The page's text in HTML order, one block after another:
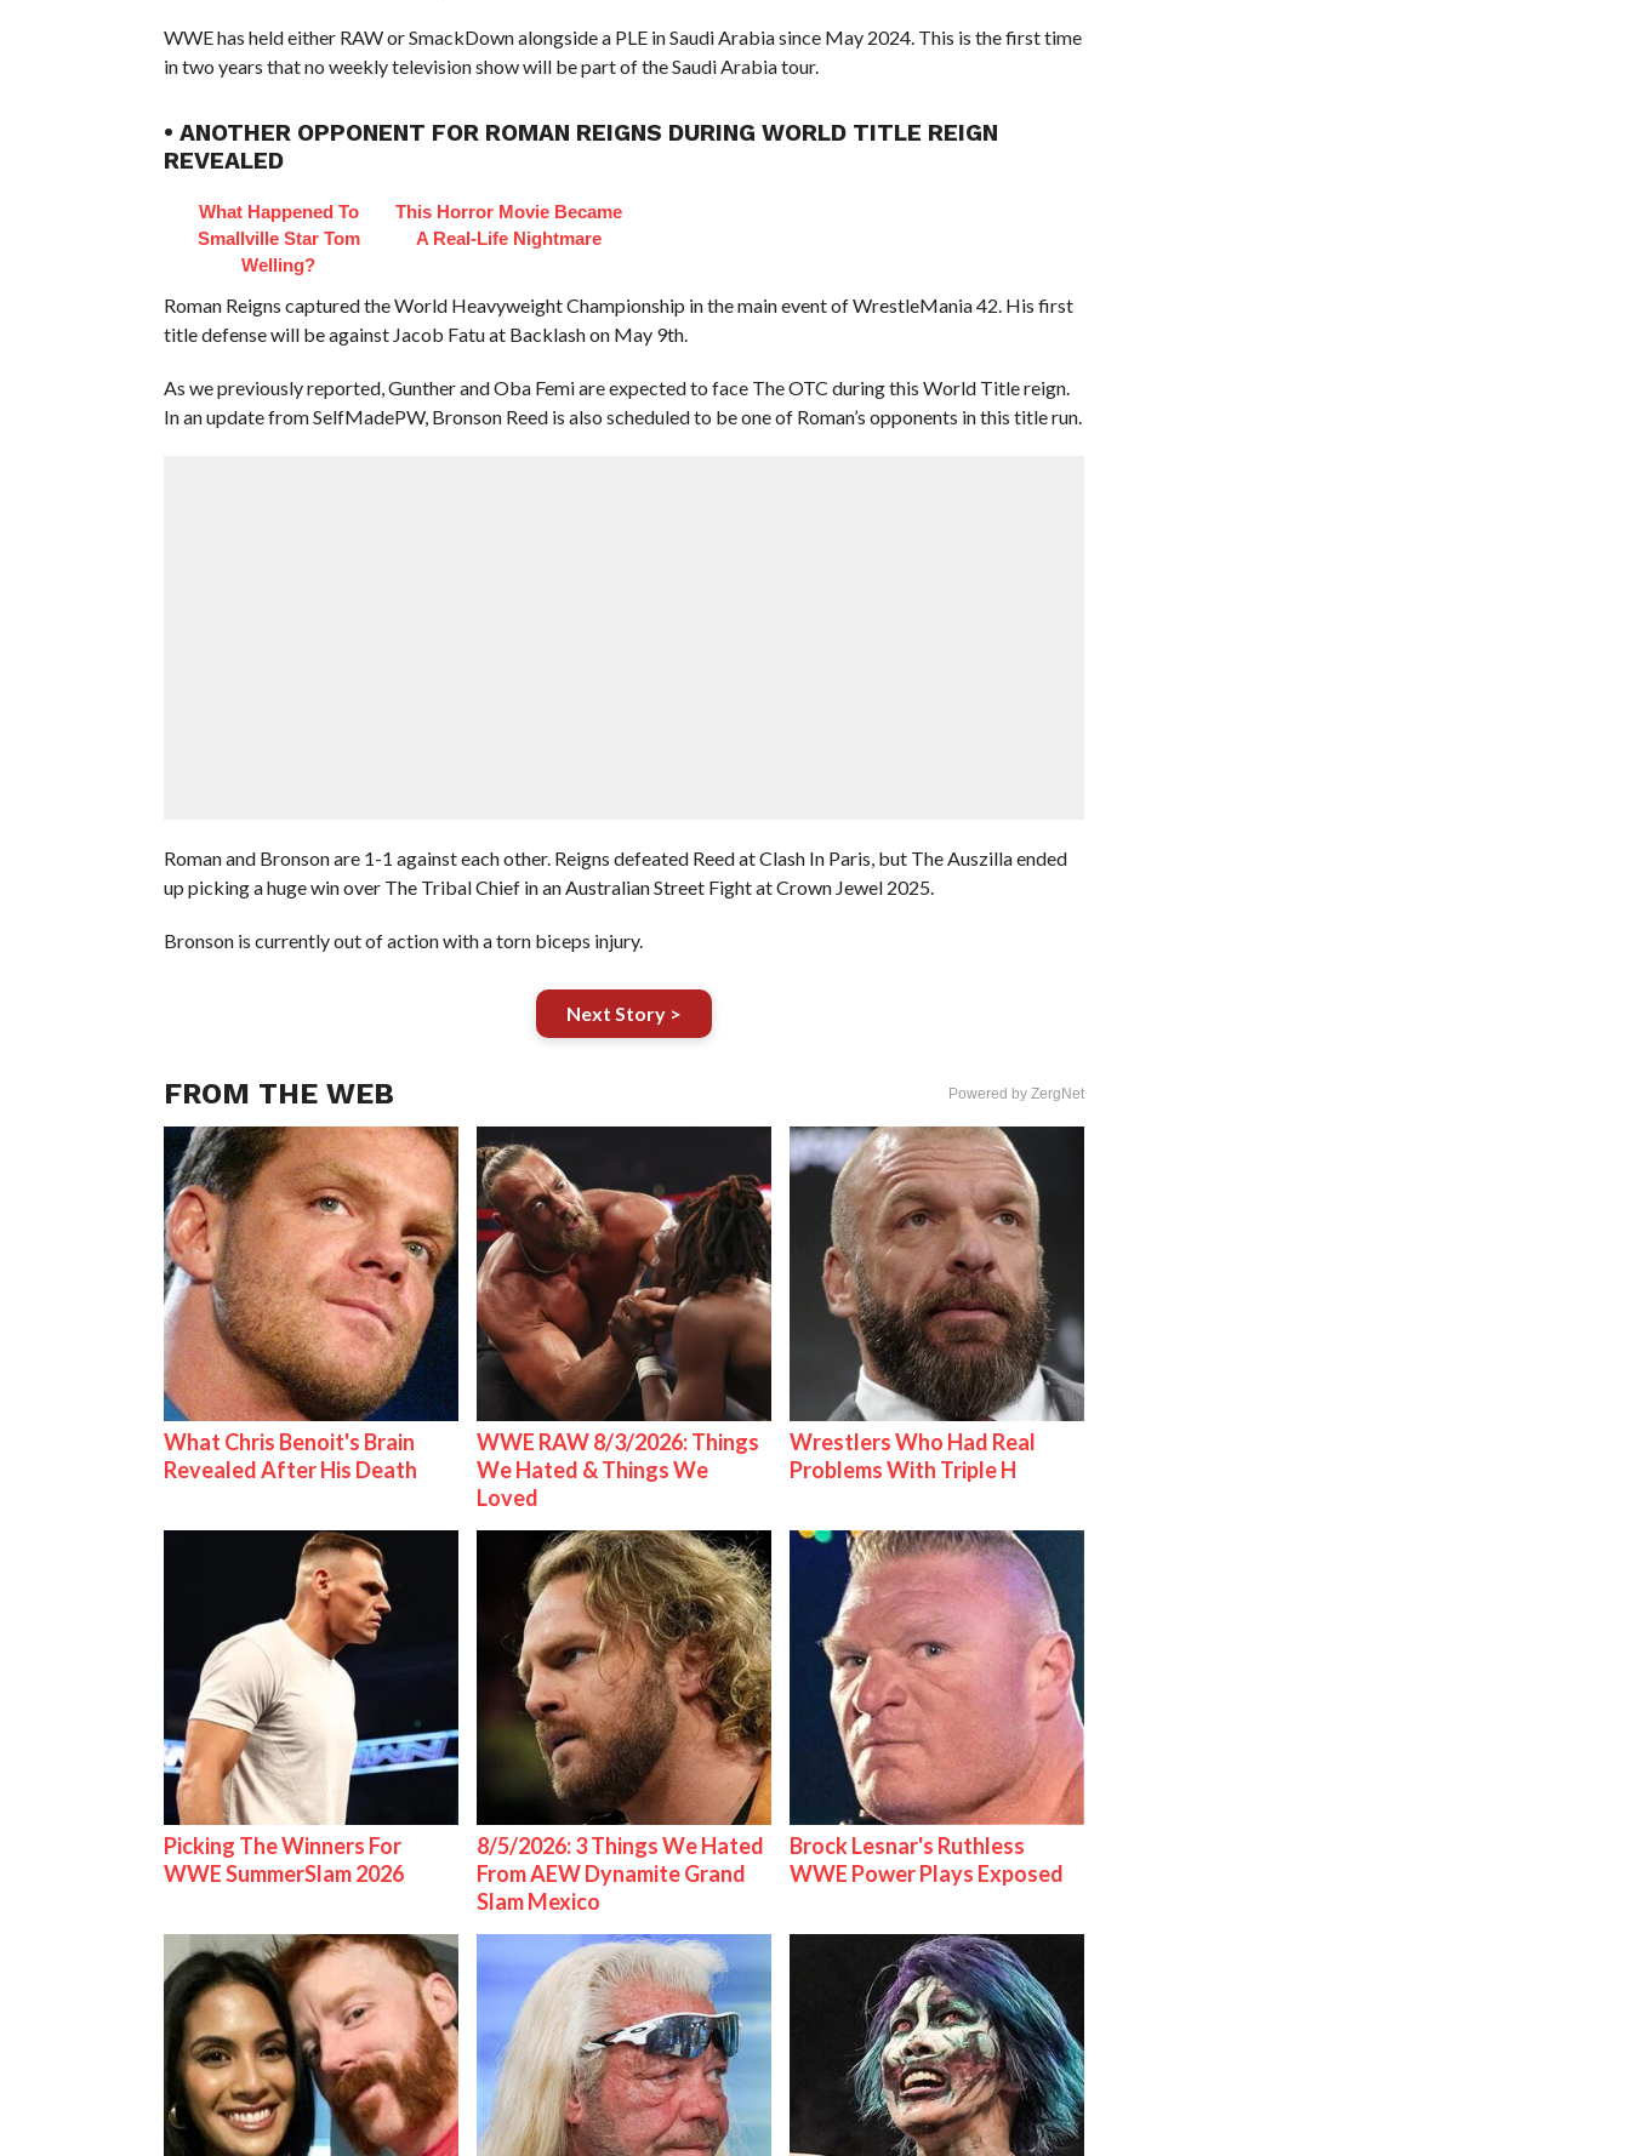
WWE has held either RAW or SmackDown alongside a PLE in Saudi Arabia since May 2024. This is the first time
in two years that no weekly television show will be part of the Saudi Arabia tour.
• ANOTHER OPPONENT FOR ROMAN REIGNS DURING WORLD TITLE REIGN
REVEALED
What Happened To
Smallville Star Tom
Welling?
This Horror Movie Became
A Real-Life Nightmare
Roman Reigns captured the World Heavyweight Championship in the main event of WrestleMania 42. His first
title defense will be against Jacob Fatu at Backlash on May 9th.
As we previously reported, Gunther and Oba Femi are expected to face The OTC during this World Title reign.
In an update from SelfMadePW, Bronson Reed is also scheduled to be one of Roman’s opponents in this title run.
Roman and Bronson are 1-1 against each other. Reigns defeated Reed at Clash In Paris, but The Auszilla ended
up picking a huge win over The Tribal Chief in an Australian Street Fight at Crown Jewel 2025.
Bronson is currently out of action with a torn biceps injury.
Next Story >
FROM THE WEB Powered by ZergNet
What Chris Benoit's Brain
Revealed After His Death
WWE RAW 8/3/2026: Things
We Hated & Things We
Loved
Wrestlers Who Had Real
Problems With Triple H
Picking The Winners For
WWE SummerSlam 2026
8/5/2026: 3 Things We Hated
From AEW Dynamite Grand
Slam Mexico
Brock Lesnar's Ruthless
WWE Power Plays Exposed